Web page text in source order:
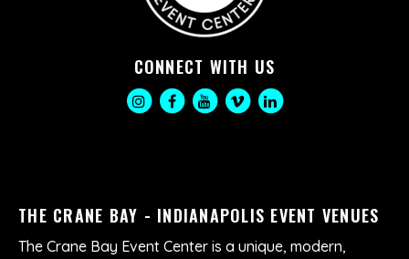
CONNECT WITH US
THE CRANE BAY - INDIANAPOLIS EVENT VENUES
The Crane Bay Event Center is a unique, modern,